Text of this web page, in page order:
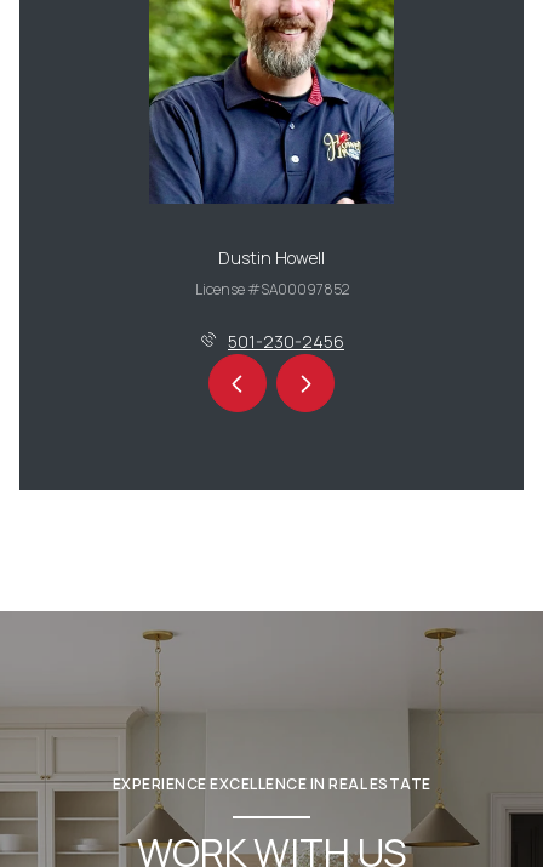
Dustin Howell
License #SA00097852
501-230-2456
EXPERIENCE EXCELLENCE IN REAL ESTATE
WORK WITH US